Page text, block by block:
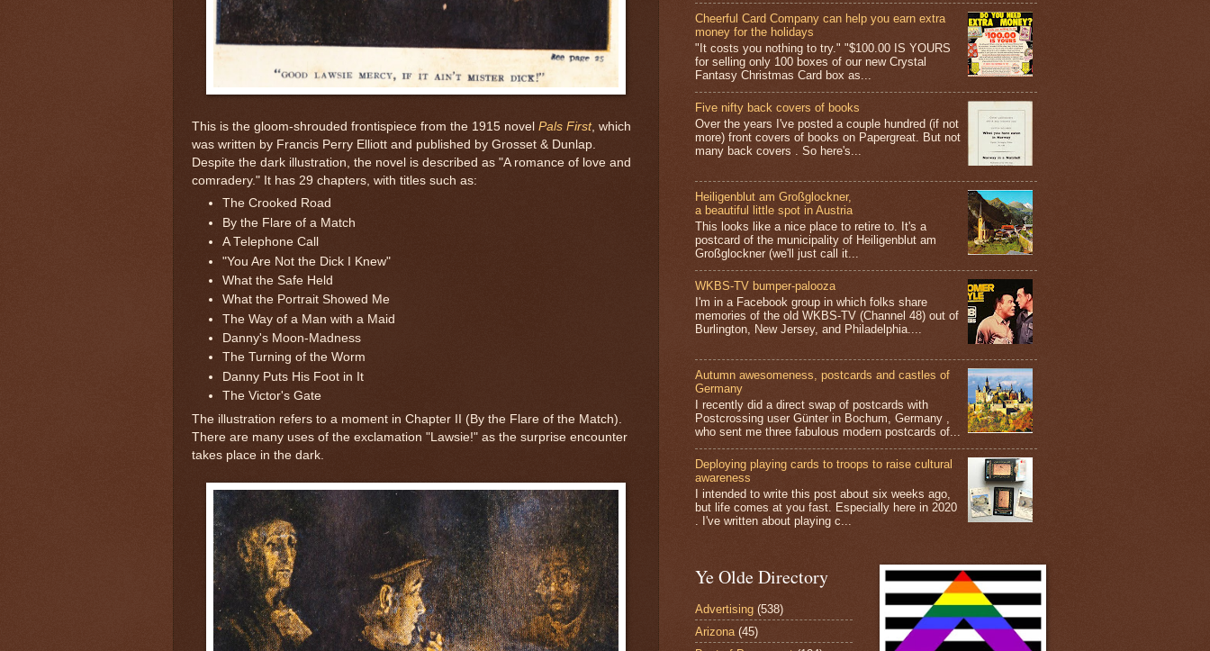
This is the gloom-shrouded frontispiece from the 1915 novel Pals First, which
was written by Francis Perry Elliott and published by Grosset & Dunlap.
Despite the dark illustration, the novel is described as "A romance of love and
comradery." It has 29 chapters, with titles such as:
The Crooked Road
By the Flare of a Match
A Telephone Call
"You Are Not the Dick I Knew"
What the Safe Held
What the Portrait Showed Me
The Way of a Man with a Maid
Danny's Moon-Madness
The Turning of the Worm
Danny Puts His Foot in It
The Victor's Gate
The illustration refers to a moment in Chapter II (By the Flare of the Match).
There are many uses of the exclamation "Lawsie!" as the surprise encounter
takes place in the dark.
Cheerful Card Company can help you earn extra
money for the holidays
"It costs you nothing to try." "$100.00 IS YOURS
for selling only 100 boxes of our new Crystal
Fantasy Christmas Card box as...
Five nifty back covers of books
Over the years I've posted a couple hundred (if not
more) front covers of books on Papergreat. But not
many back covers . So here's...
Heiligenblut am Großglockner,
a beautiful little spot in Austria
This looks like a nice place to retire to. It's a
postcard of the municipality of Heiligenblut am
Großglockner (we'll just call it...
WKBS-TV bumper-palooza
I'm in a Facebook group in which folks share
memories of the old WKBS-TV (Channel 48) out of
Burlington, New Jersey, and Philadelphia....
Autumn awesomeness, postcards and castles of
Germany
I recently did a direct swap of postcards with
Postcrossing user Günter in Bochum, Germany ,
who sent me three fabulous modern postcards of...
Deploying playing cards to troops to raise cultural
awareness
I intended to write this post about six weeks ago,
but life comes at you fast. Especially here in 2020
. I've written about playing c...
Ye Olde Directory
Advertising (538)
Arizona (45)